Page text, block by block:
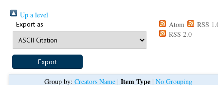
Up a level
Export as Atom
RSS
RSS 2.0
Group by:Creators Name |Item Type |No Grouping